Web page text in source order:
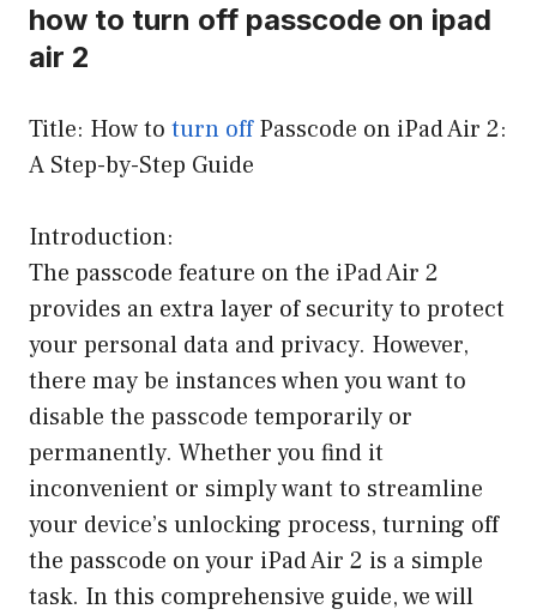
how to turn off passcode on ipad
air 2
Title: How to turn offPasscode on iPad Air 2:
A Step-by-Step Guide
Introduction:
The passcode feature on the iPad Air 2
provides an extra layer of security to protect
your personal data and privacy. However,
there may be instances when you want to
disable the passcode temporarily or
permanently. Whether you find it
inconvenient or simply want to streamline
your device’s unlocking process, turning off
the passcode on your iPad Air 2 is a simple
task. In this comprehensive guide, we will